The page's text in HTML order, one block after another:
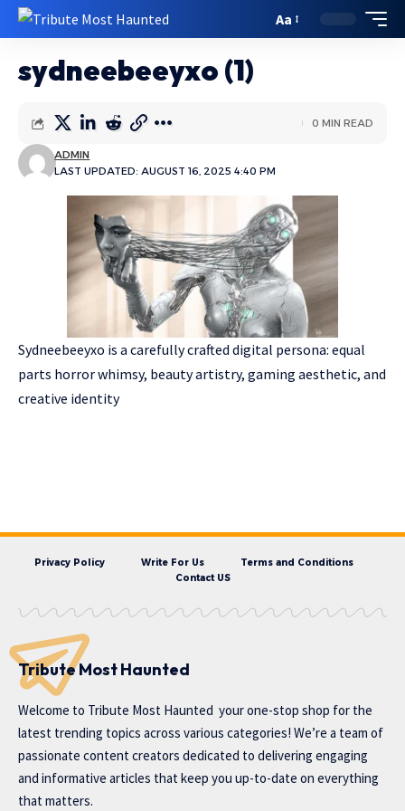
Aa
sydneebeeyxo (1)
LAST UPDATED: AUGUST 16, 2025 4:40 PM
ADMIN
0 MIN READ
Sydneebeeyxo is a carefully crafted digital persona: equal
parts horror whimsy, beauty artistry, gaming aesthetic, and
creative identity
Privacy Policy Write For Us
Terms and Conditions
Contact US
Tribute Most Haunted
Welcome to Tribute Most Haunted your one-stop shop for the
latest trending topics across various categories! We’re a team of
passionate content creators dedicated to delivering engaging
and informative articles that keep you up-to-date on everything
that matters.